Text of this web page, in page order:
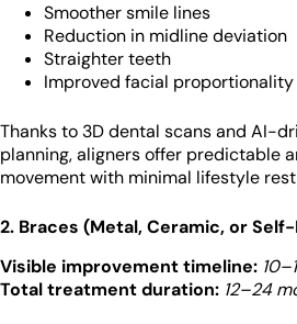
Smoother smile lines
Reduction in midline deviation
Straighter teeth
Improved facial proportionality
Thanks to 3D dental scans and AI-
planning, aligners offer predictable
movement with minimal lifestyle
2. Braces (Metal, Ceramic, or
Visible improvement timeline:
Total treatment duration: 12–24